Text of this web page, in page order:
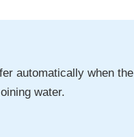
automatically when the
water.